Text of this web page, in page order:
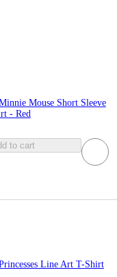
Mouse Short Sleeve
- Red
to cart
Line Art T-Shirt